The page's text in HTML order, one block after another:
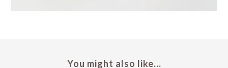
You might also like...